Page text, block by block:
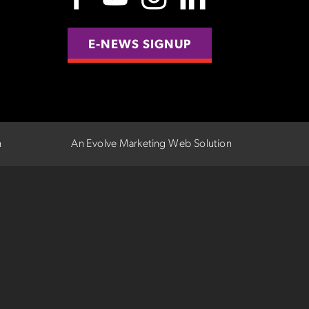
E-NEWS SIGNUP
An Evolve Marketing Web Solution